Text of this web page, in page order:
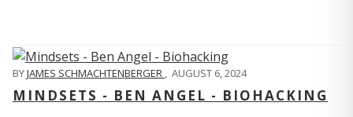
BYJAMES SCHMACHTENBERGER , AUGUST 6, 2024
MINDSETS - BEN ANGEL - BIOHACKING